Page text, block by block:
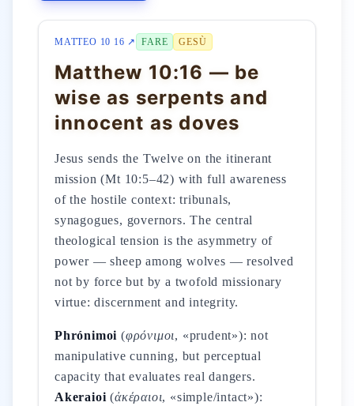
MATTEO 10 16 ↗ FARE GESÙ
Matthew 10:16 — be
wise as serpents and
innocent as doves
Jesus sends the Twelve on the itinerant
mission (Mt 10:5–42) with full awareness
of the hostile context: tribunals,
synagogues, governors. The central
theological tension is the asymmetry of
power — sheep among wolves — resolved
not by force but by a twofold missionary
virtue: discernment and integrity.
Phrónimoi (φρόνιμοι, «prudent»): not
manipulative cunning, but perceptual
capacity that evaluates real dangers.
Akeraioi (ἀκέραιοι, «simple/intact»):